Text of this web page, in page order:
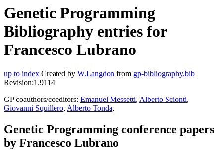
Genetic Programming
Bibliography entries for
Francesco Lubrano
up to index Created by W.Langdon from gp-bibliography.bib
Revision:1.9114
GP coauthors/coeditors: Emanuel Messetti, Alberto Scionti,
Giovanni Squillero, Alberto Tonda,
Genetic Programming conference papers
by Francesco Lubrano